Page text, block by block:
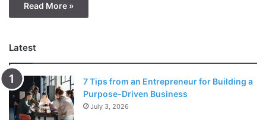
Read More »
Latest
7 Tips from an Entrepreneur for Building a
Purpose-Driven Business
July 3, 2026